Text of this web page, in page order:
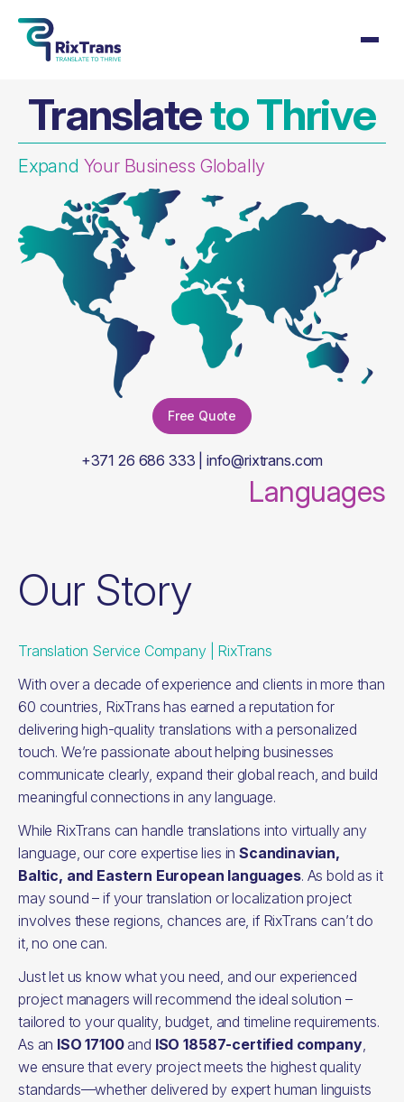
Translateto Thrive
Expand Your Business Globally
Free Quote
+371 26 686 333 | info@rixtrans.com
Languages
Our Story
Translation Service Company | RixTrans
With over a decade of experience and clients in more than
60 countries, RixTrans has earned a reputation for
delivering high-quality translations with a personalized
touch. We’re passionate about helping businesses
communicate clearly, expand their global reach, and build
meaningful connections in any language.
While RixTrans can handle translations into virtually any
language, our core expertise lies inScandinavian,
Baltic, and Eastern European languages. As bold as it
may sound – if your translation or localization project
involves these regions, chances are, if RixTrans can’t do
it, no one can.
Just let us know what you need, and our experienced
project managers will recommend the ideal solution –
tailored to your quality, budget, and timeline requirements.
As an ISO 17100and ISO 18587-certified company,
we ensure that every project meets the highest quality
standards—whether delivered by expert human linguists